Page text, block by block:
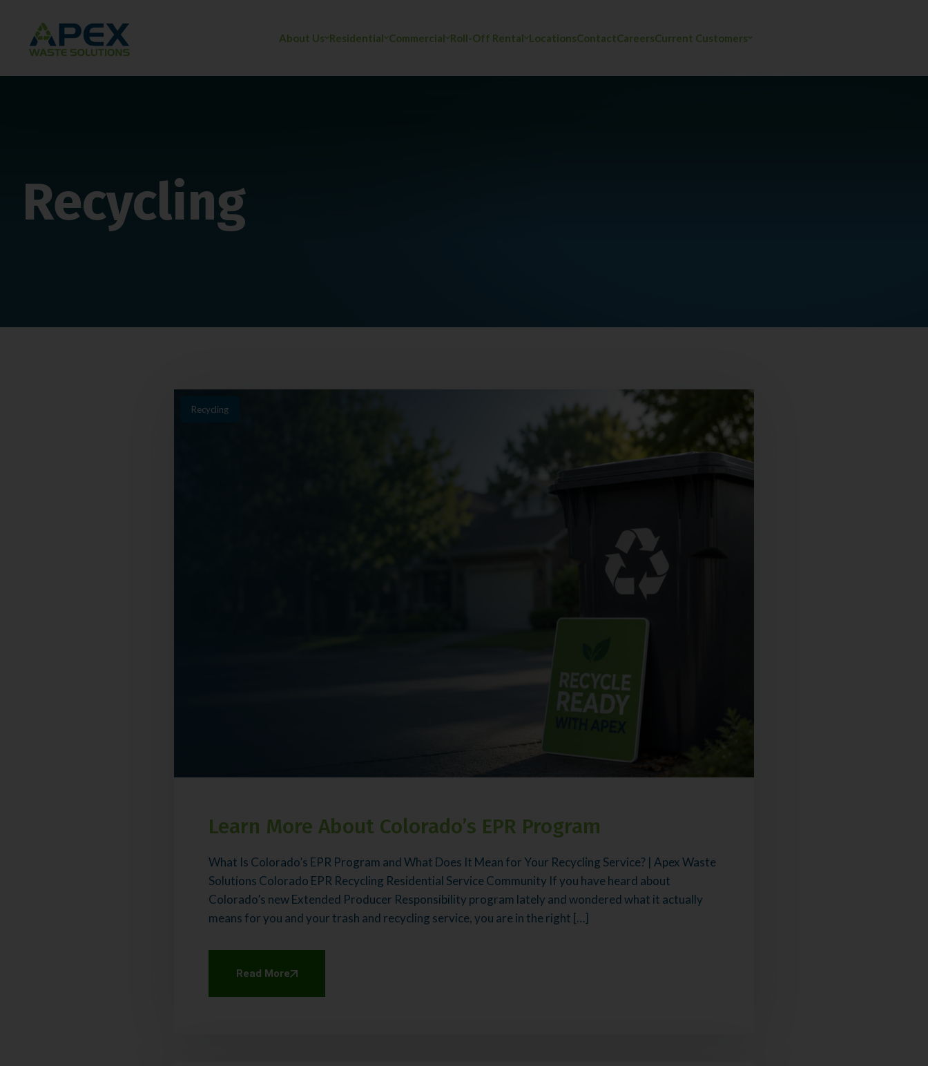
About Us Residential Commercial Roll-Off Rental LocationsContactCareersCurrent Customers
Recycling
Recycling
Learn More About Colorado’s EPR Program
What Is Colorado’s EPR Program and What Does It Mean for Your Recycling Service? | Apex Waste
Solutions Colorado EPR Recycling Residential Service Community If you have heard about
Colorado’s new Extended Producer Responsibility program lately and wondered what it actually
means for you and your trash and recycling service, you are in the right […]
Read More